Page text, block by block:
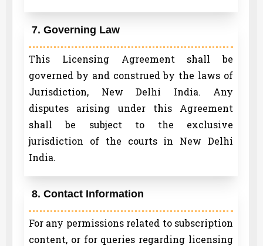
7. Governing Law
This Licensing Agreement shall be
governed by and construed by the laws of
Jurisdiction, New Delhi India. Any
disputes arising under this Agreement
shall be subject to the exclusive
jurisdiction of the courts in New Delhi
India.
8. Contact Information
For any permissions related to subscription
content, or for queries regarding licensing